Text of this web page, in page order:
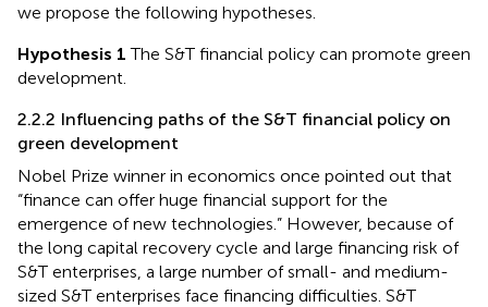
we propose the following hypotheses.
Hypothesis 1 The S&T financial policy can promote green
development.
2.2.2 Influencing paths of the S&T financial policy on
green development
Nobel Prize winner in economics once pointed out that
“finance can offer huge financial support for the
emergence of new technologies.” However, because of
the long capital recovery cycle and large financing risk of
S&T enterprises, a large number of small- and medium-
sized S&T enterprises face financing difficulties. S&T